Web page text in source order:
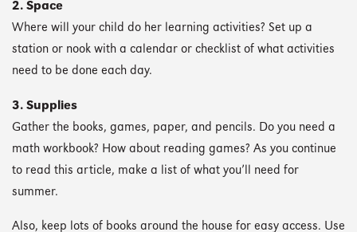
2. Space
Where will your child do her learning activities? Set up a
station or nook with a calendar or checklist of what activities
need to be done each day.
3. Supplies
Gather the books, games, paper, and pencils. Do you need a
math workbook? How about reading games? As you continue
to read this article, make a list of what you’ll need for
summer.
Also, keep lots of books around the house for easy access. Use